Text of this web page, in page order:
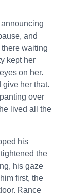
and
waiting
kept her
on her.
give her that.
over
lived all the
his
the
his gaze
first, the
Rance